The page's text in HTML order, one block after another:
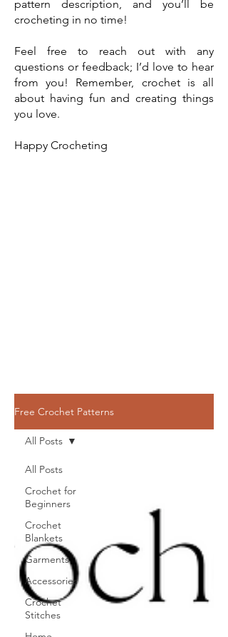
pattern description, and you’ll be
crocheting in no time!
Feel free to reach out with any
questions or feedback; I’d love to hear
from you! Remember, crochet is all
about having fun and creating things
you love.
Happy Crocheting
Free Crochet Patterns
All Posts
Crochet for
Beginners
Crochet
Blankets
Garments
Accessories
Crochet
Stitches
All Posts